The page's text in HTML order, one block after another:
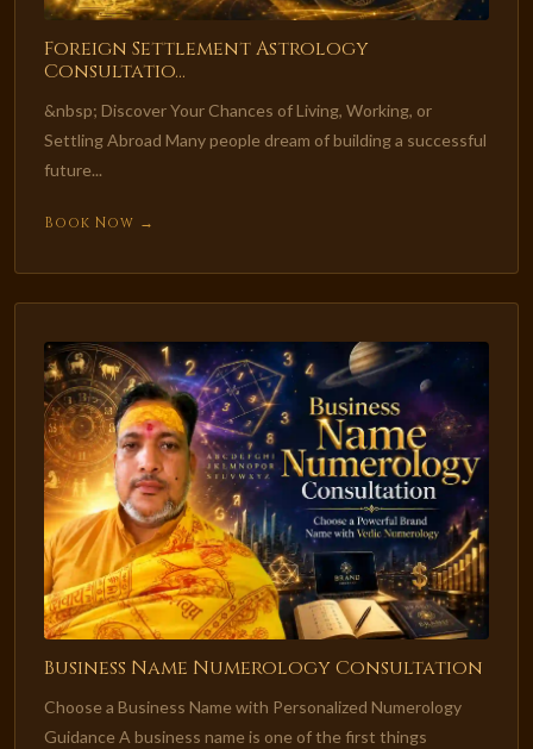
Foreign Settlement Astrology
Consultatio...
&nbsp; Discover Your Chances of Living, Working, or
Settling Abroad Many people dream of building a successful
future...
Book Now →
Business Name Numerology Consultation
Choose a Business Name with Personalized Numerology
Guidance A business name is one of the first things